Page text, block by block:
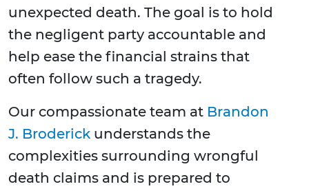
unexpected death. The goal is to hold
the negligent party accountable and
help ease the financial strains that
often follow such a tragedy.
Our compassionate team at Brandon
J. Broderick understands the
complexities surrounding wrongful
death claims and is prepared to